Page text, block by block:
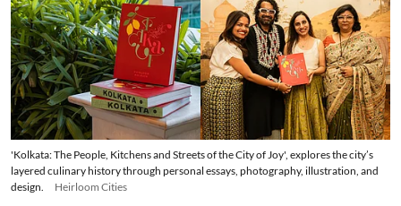
'Kolkata: The People, Kitchens and Streets of the City of Joy', explores the city’s
layered culinary history through personal essays, photography, illustration, and
design.
Heirloom Cities